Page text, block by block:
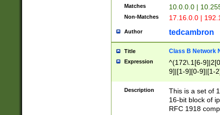
Matches 10.0.0.0 |
Non-Matches 17.16.0.0 |
Author tedcambron
Title Class B Network
Expression
^(172\.1[6-
9]|[1-9][0-9]|[1-
Description
This is a set of
16-bit block of
RFC 1918